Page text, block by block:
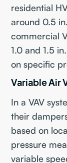
residential
around 0.5
commercial
1.0 and 1.5
on specific
Variable Air
In a VAV
their
based on
pressure
variable